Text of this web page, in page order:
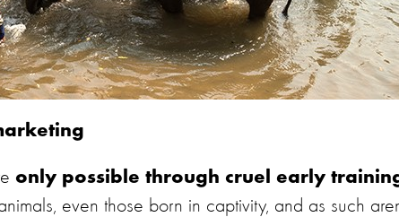
only possible through cruel early
even those born in captivity, and as such